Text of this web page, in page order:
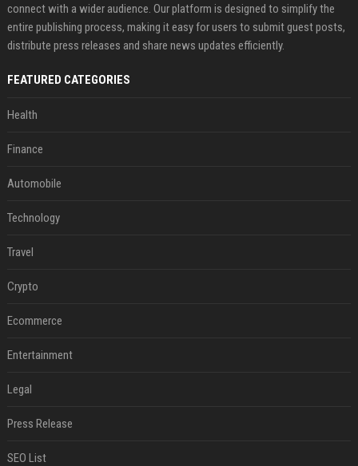
connect with a wider audience. Our platform is designed to simplify the
entire publishing process, making it easy for users to submit guest posts,
distribute press releases and share news updates efficiently.
FEATURED CATEGORIES
Health
Finance
Automobile
Technology
Travel
Crypto
Ecommerce
Entertainment
Legal
Press Release
SEO List